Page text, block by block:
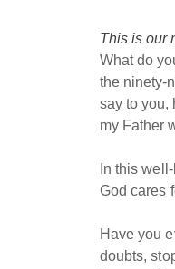
This is our
What do
the ninety-
say to you,
my Father
In this
God cares
Have you
doubts,